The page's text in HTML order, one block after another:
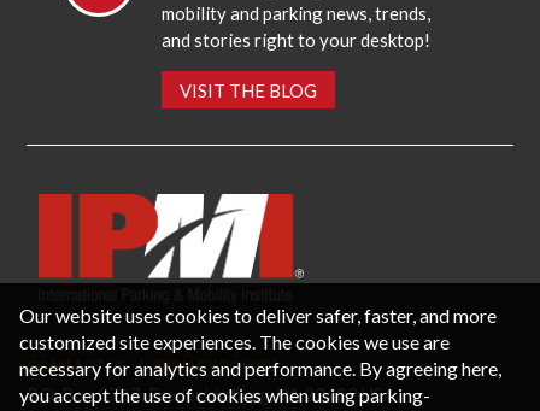
mobility and parking news, trends,
and stories right to your desktop!
VISIT THE BLOG
CONTACT US PRIVACY POLICY
P.O. Box 3787, Fredericksburg, VA 22402 USA
Our website uses cookies to deliver safer, faster, and more
customized site experiences. The cookies we use are
necessary for analytics and performance. By agreeing here,
you accept the use of cookies when using parking-